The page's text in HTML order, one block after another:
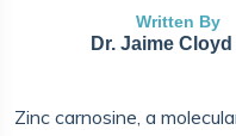
Written By
Dr. Jaime Cloyd
Zinc carnosine, a